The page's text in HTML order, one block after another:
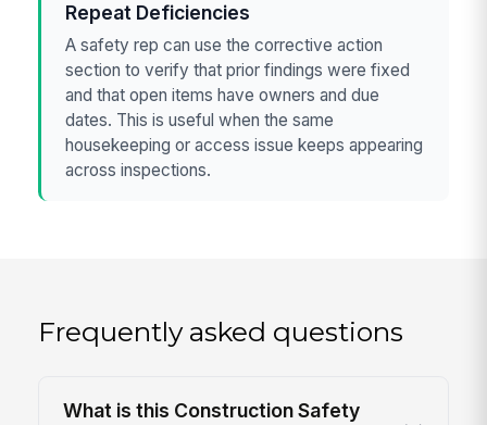
Repeat Deficiencies
A safety rep can use the corrective action
section to verify that prior findings were fixed
and that open items have owners and due
dates. This is useful when the same
housekeeping or access issue keeps appearing
across inspections.
Frequently asked questions
What is this Construction Safety